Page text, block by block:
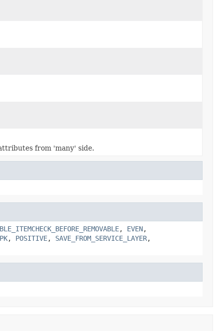
from 'many' side.
, EVEN,
PK, POSITIVE, SAVE_FROM_SERVICE_LAYER,